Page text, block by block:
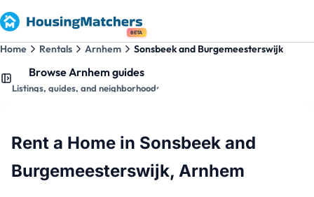
BETA
Home Rentals Arnhem Sonsbeek and Burgemeesterswijk
Browse Arnhem guides
Listings, guides, and neighborhoods
Rent a Home in Sonsbeek and
Burgemeesterswijk, Arnhem